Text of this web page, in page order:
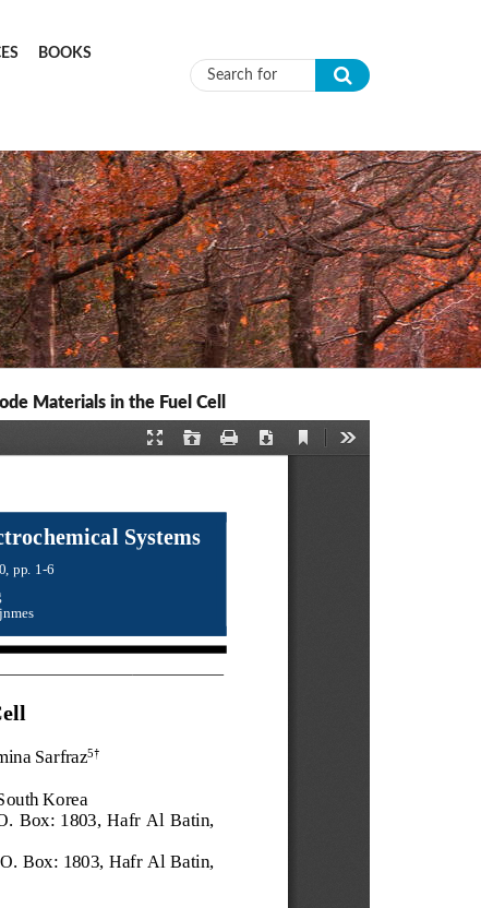
BOOKS
Search form
Materials in the Fuel Cell